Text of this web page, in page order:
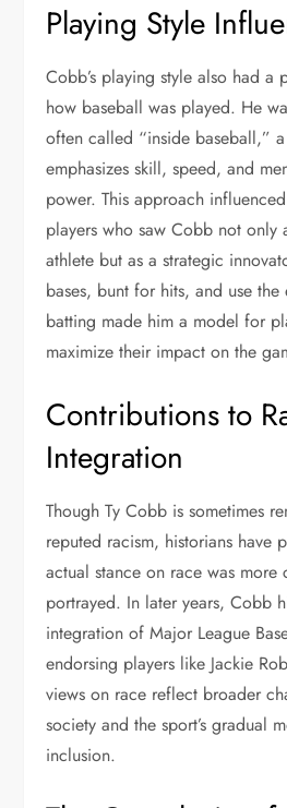
Playing Style
Cobb’s playing style also had
how baseball was played. He
often called “inside baseball,”
emphasizes skill, speed, and
power. This approach
players who saw Cobb not only
athlete but as a strategic
bases, bunt for hits, and use
batting made him a model for
maximize their impact on the
Contributions to
Integration
Though Ty Cobb is sometimes
reputed racism, historians have
actual stance on race was more
portrayed. In later years, Cobb
integration of Major League
endorsing players like Jackie
views on race reflect broader
society and the sport’s gradual
inclusion.